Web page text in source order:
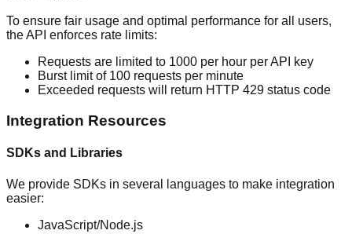
To ensure fair usage and optimal performance for all users,
the API enforces rate limits:
Requests are limited to 1000 per hour per API key
Burst limit of 100 requests per minute
Exceeded requests will return HTTP 429 status code
Integration Resources
SDKs and Libraries
We provide SDKs in several languages to make integration
easier:
JavaScript/Node.js